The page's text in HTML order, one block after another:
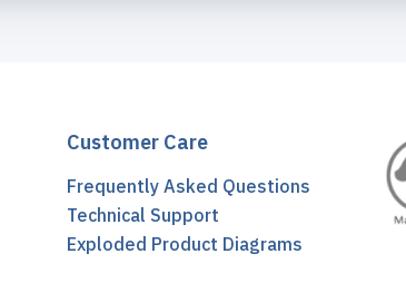
Customer Care
Frequently Asked Questions
Technical Support
Exploded Product Diagrams